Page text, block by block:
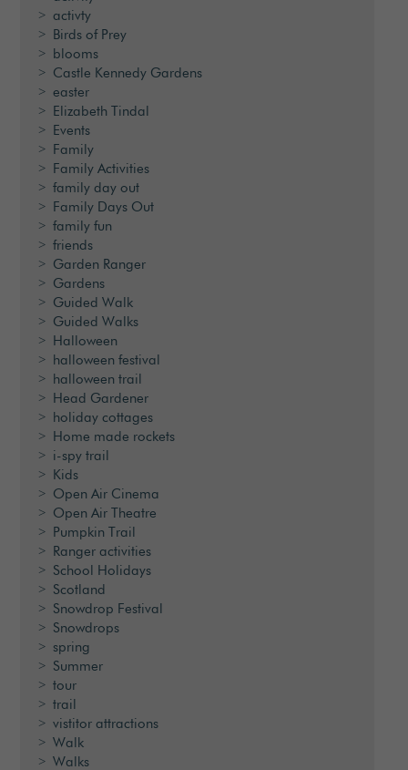
activty
Birds of Prey
blooms
Castle Kennedy Gardens
easter
Elizabeth Tindal
Events
Family
Family Activities
family day out
Family Days Out
family fun
friends
Garden Ranger
Gardens
Guided Walk
Guided Walks
Halloween
halloween festival
halloween trail
Head Gardener
holiday cottages
Home made rockets
i-spy trail
Kids
Open Air Cinema
Open Air Theatre
Pumpkin Trail
Ranger activities
School Holidays
Scotland
Snowdrop Festival
Snowdrops
spring
Summer
tour
trail
vistitor attractions
Walk
Walks